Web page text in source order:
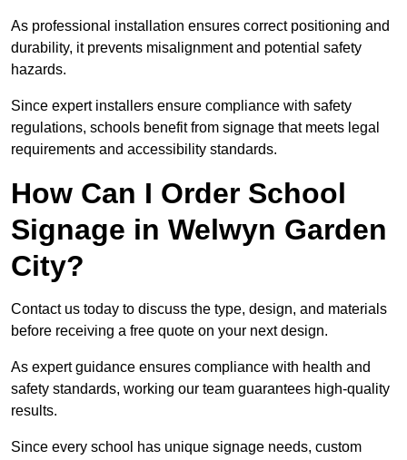
As professional installation ensures correct positioning and
durability, it prevents misalignment and potential safety
hazards.
Since expert installers ensure compliance with safety
regulations, schools benefit from signage that meets legal
requirements and accessibility standards.
How Can I Order School
Signage in Welwyn Garden
City?
Contact us today to discuss the type, design, and materials
before receiving a free quote on your next design.
As expert guidance ensures compliance with health and
safety standards, working our team guarantees high-quality
results.
Since every school has unique signage needs, custom